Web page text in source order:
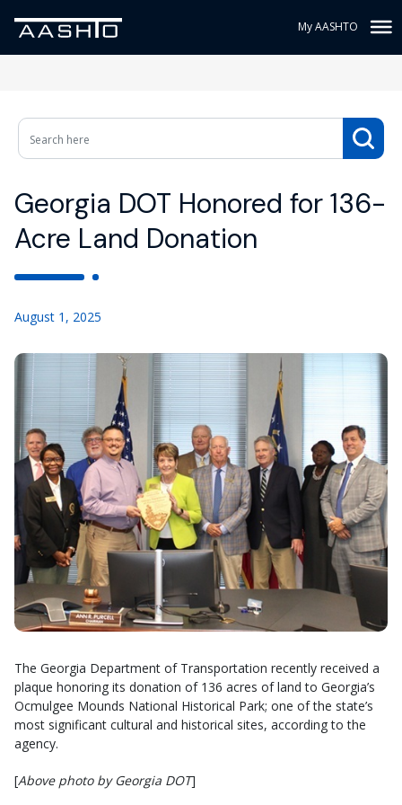
My AASHTO
Georgia DOT Honored for 136-
Acre Land Donation
August 1, 2025
The Georgia Department of Transportation recently received a
plaque honoring its donation of 136 acres of land to Georgia’s
Ocmulgee Mounds National Historical Park; one of the state’s
most significant cultural and historical sites, according to the
agency.
[Above photo by Georgia DOT]